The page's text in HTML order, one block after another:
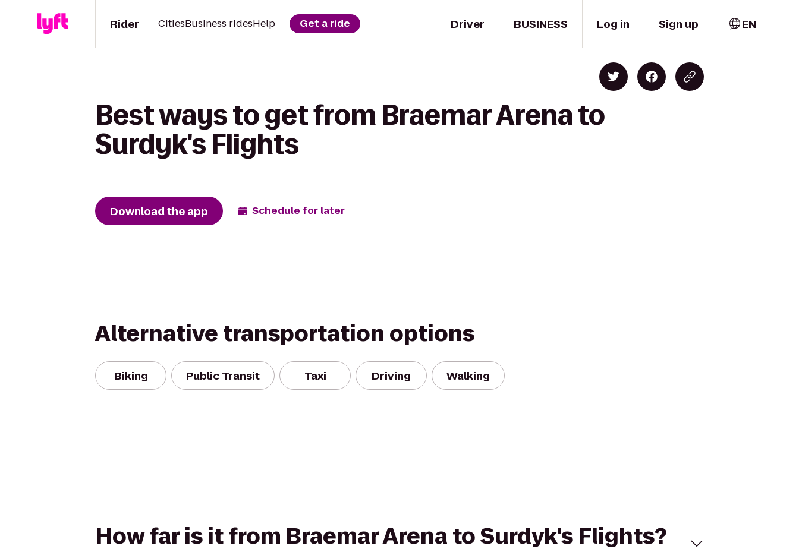
Driver
Rider CitiesBusiness ridesHelp Get a ride BUSINESS Log in Sign up EN
Best ways to get from Braemar Arena to
Surdyk's Flights
Download the app Schedule for later
Alternative transportation options
Biking Public Transit Taxi Driving Walking
How far is it from Braemar Arena to Surdyk's Flights?